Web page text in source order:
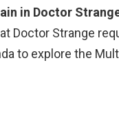
in Doctor
Doctor Strange
to explore the